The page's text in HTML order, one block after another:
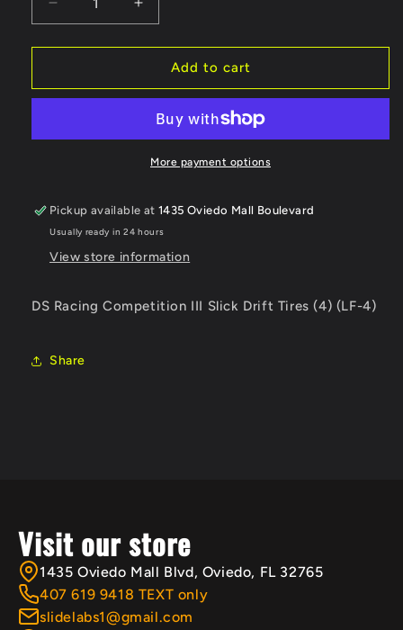
Decrease
quantity
for
Racing
Slick
(LF-
4)
Increase
quantity
for
Racing
Slick
Drift
(LF-
4)
Add to cart
More payment options
Pickup available at1435 Oviedo Mall Boulevard
Usually ready in 24 hours
View store information
DS Racing Competition III Slick Drift Tires (4) (LF-4)
Share
Visit our store
1435 Oviedo Mall Blvd, Oviedo, FL 32765
407 619 9418 TEXT only
slidelabs1@gmail.com